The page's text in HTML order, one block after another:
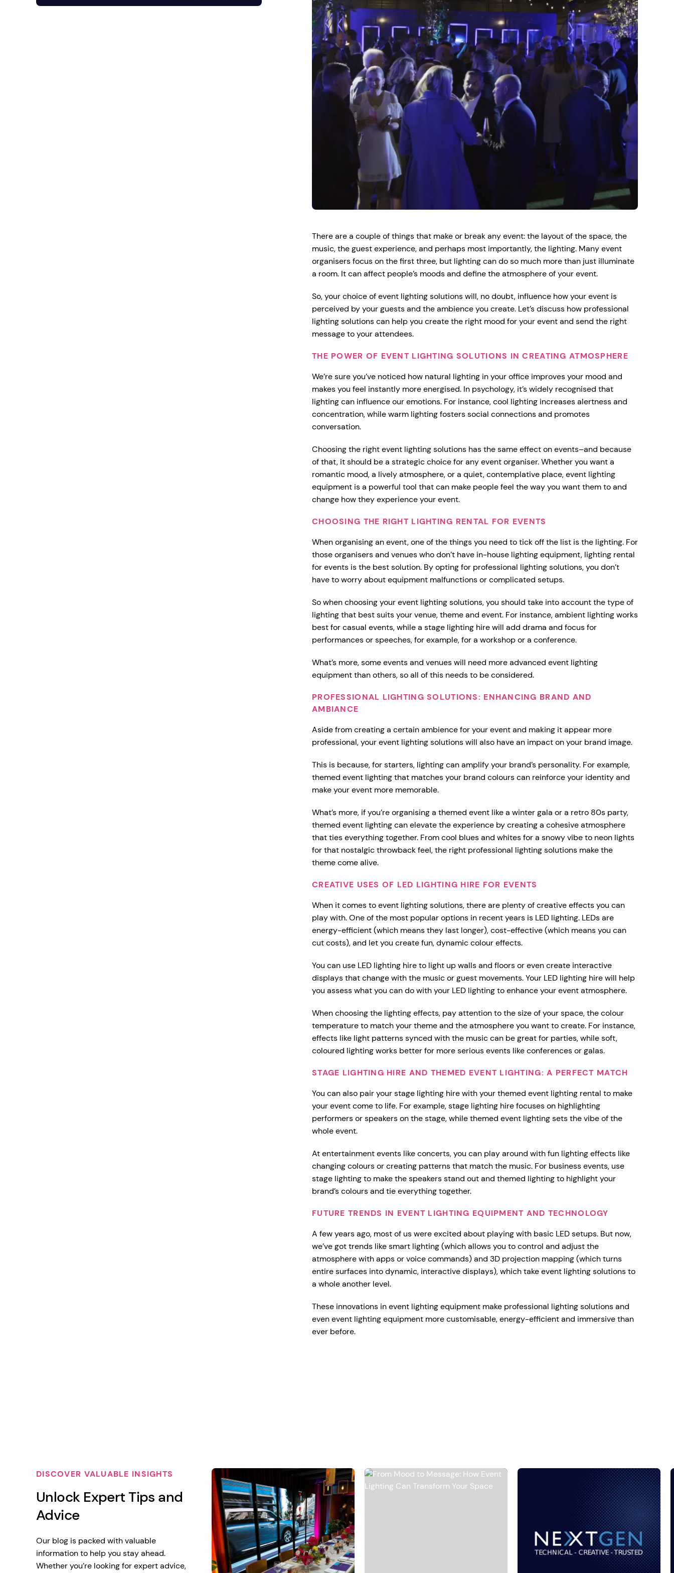
Mobile Stage Trailer
Event Stages & Risers
There are a couple of things that make or break any event: the layout of the space, the
music, the guest experience, and perhaps most importantly, the lighting. Many event
organisers focus on the first three, but lighting can do so much more than just illuminate
a room. It can affect people’s moods and define the atmosphere of your event.
So, your choice of event lighting solutions will, no doubt, influence how your event is
perceived by your guests and the ambience you create. Let’s discuss how professional
lighting solutions can help you create the right mood for your event and send the right
message to your attendees.
THE POWER OF EVENT LIGHTING SOLUTIONS IN CREATING ATMOSPHERE
We’re sure you’ve noticed how natural lighting in your office improves your mood and
makes you feel instantly more energised. In psychology, it’s widely recognised that
lighting can influence our emotions. For instance, cool lighting increases alertness and
concentration, while warm lighting fosters social connections and promotes
conversation.
Choosing the right event lighting solutions has the same effect on events–and because
of that, it should be a strategic choice for any event organiser. Whether you want a
romantic mood, a lively atmosphere, or a quiet, contemplative place, event lighting
equipment is a powerful tool that can make people feel the way you want them to and
change how they experience your event.
CHOOSING THE RIGHT LIGHTING RENTAL FOR EVENTS
When organising an event, one of the things you need to tick off the list is the lighting. For
those organisers and venues who don’t have in-house lighting equipment, lighting rental
for events is the best solution. By opting for professional lighting solutions, you don’t
have to worry about equipment malfunctions or complicated setups.
So when choosing your event lighting solutions, you should take into account the type of
lighting that best suits your venue, theme and event. For instance, ambient lighting works
best for casual events, while a stage lighting hire will add drama and focus for
performances or speeches, for example, for a workshop or a conference.
What’s more, some events and venues will need more advanced event lighting
equipment than others, so all of this needs to be considered.
PROFESSIONAL LIGHTING SOLUTIONS: ENHANCING BRAND AND
AMBIANCE
Aside from creating a certain ambience for your event and making it appear more
professional, your event lighting solutions will also have an impact on your brand image.
This is because, for starters, lighting can amplify your brand’s personality. For example,
themed event lighting that matches your brand colours can reinforce your identity and
make your event more memorable.
What’s more, if you’re organising a themed event like a winter gala or a retro 80s party,
themed event lighting can elevate the experience by creating a cohesive atmosphere
that ties everything together. From cool blues and whites for a snowy vibe to neon lights
for that nostalgic throwback feel, the right professional lighting solutions make the
theme come alive.
CREATIVE USES OF LED LIGHTING HIRE FOR EVENTS
When it comes to event lighting solutions, there are plenty of creative effects you can
play with. One of the most popular options in recent years is LED lighting. LEDs are
energy-efficient (which means they last longer), cost-effective (which means you can
cut costs), and let you create fun, dynamic colour effects.
You can use LED lighting hire to light up walls and floors or even create interactive
displays that change with the music or guest movements. Your LED lighting hire will help
you assess what you can do with your LED lighting to enhance your event atmosphere.
When choosing the lighting effects, pay attention to the size of your space, the colour
temperature to match your theme and the atmosphere you want to create. For instance,
effects like light patterns synced with the music can be great for parties, while soft,
coloured lighting works better for more serious events like conferences or galas.
STAGE LIGHTING HIRE AND THEMED EVENT LIGHTING: A PERFECT MATCH
You can also pair your stage lighting hire with your themed event lighting rental to make
your event come to life. For example, stage lighting hire focuses on highlighting
performers or speakers on the stage, while themed event lighting sets the vibe of the
whole event.
At entertainment events like concerts, you can play around with fun lighting effects like
changing colours or creating patterns that match the music. For business events, use
stage lighting to make the speakers stand out and themed lighting to highlight your
brand’s colours and tie everything together.
FUTURE TRENDS IN EVENT LIGHTING EQUIPMENT AND TECHNOLOGY
A few years ago, most of us were excited about playing with basic LED setups. But now,
we’ve got trends like smart lighting (which allows you to control and adjust the
atmosphere with apps or voice commands) and 3D projection mapping (which turns
entire surfaces into dynamic, interactive displays), which take event lighting solutions to
a whole another level.
These innovations in event lighting equipment make professional lighting solutions and
even event lighting equipment more customisable, energy-efficient and immersive than
ever before.
DISCOVER VALUABLE INSIGHTS
Unlock Expert Tips and
Advice
Our blog is packed with valuable
information to help you stay ahead.
Whether you’re looking for expert advice,